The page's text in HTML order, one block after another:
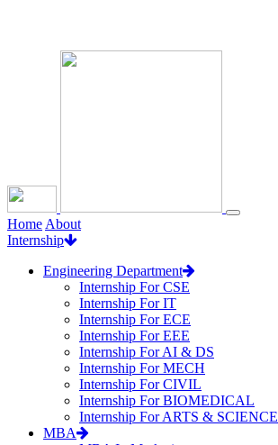
Home About
Internship
Engineering Department
Internship For CSE
Internship For IT
Internship For ECE
Internship For EEE
Internship For AI & DS
Internship For MECH
Internship For CIVIL
Internship For BIOMEDICAL
Internship For ARTS & SCIENCE
MBA